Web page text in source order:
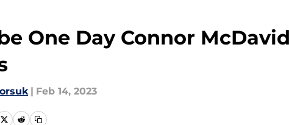
One Day Connor
| Feb 14, 2023